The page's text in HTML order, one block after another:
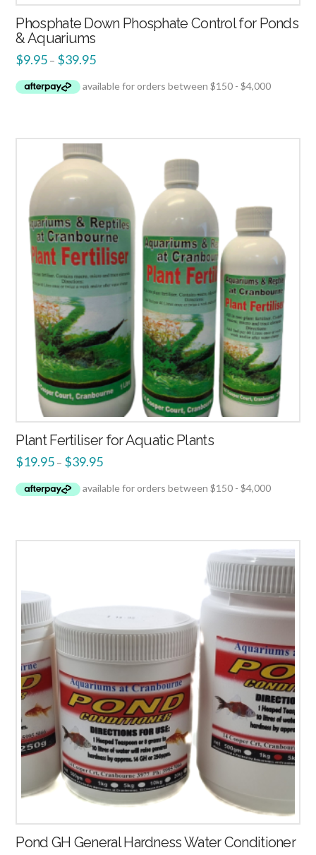
Phosphate Down Phosphate Control for Ponds
& Aquariums
$9.95 – $39.95
Plant Fertiliser for Aquatic Plants
$19.95 – $39.95
4.00
Pond GH General Hardness Water Conditioner